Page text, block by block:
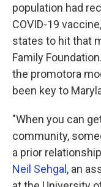
population had
COVID-19
states to hit that
Family
the promotora
been key to
"When you can
community,
a prior
Neil Sehgal , an